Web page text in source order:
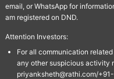
email, or WhatsApp for
am registered on DND.
Attention Investors:
For all communication
any other suspicious activity
priyanksheth@rathi.com/